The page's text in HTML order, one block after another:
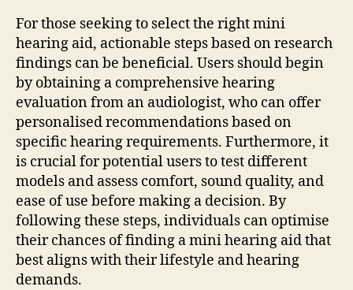
For those seeking to select the right mini
hearing aid, actionable steps based on research
findings can be beneficial. Users should begin
by obtaining a comprehensive hearing
evaluation from an audiologist, who can offer
personalised recommendations based on
specific hearing requirements. Furthermore, it
is crucial for potential users to test different
models and assess comfort, sound quality, and
ease of use before making a decision. By
following these steps, individuals can optimise
their chances of finding a mini hearing aid that
best aligns with their lifestyle and hearing
demands.